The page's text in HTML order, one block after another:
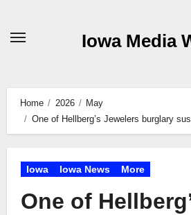
Iowa Media
Home 2026
May
One of Hellberg’s Jewelers burglary
Iowa Iowa News More
One of